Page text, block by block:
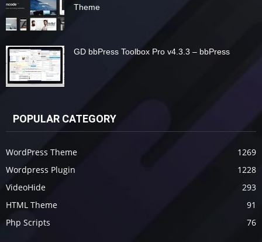
Theme
GD bbPress Toolbox Pro v4.3.3 – bbPress
POPULAR CATEGORY
WordPress Theme
1269
Wordpress Plugin
1228
VideoHide
293
HTML Theme
91
Php Scripts
76